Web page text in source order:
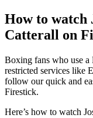
How to watch
Catterall on
Boxing fans who use a
restricted services like
follow our quick and
Firestick.
Here’s how to watch